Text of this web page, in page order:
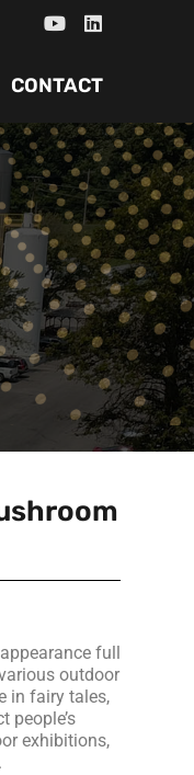
CONTACT
full
outdoor
in fairy tales,
people’s
exhibitions,